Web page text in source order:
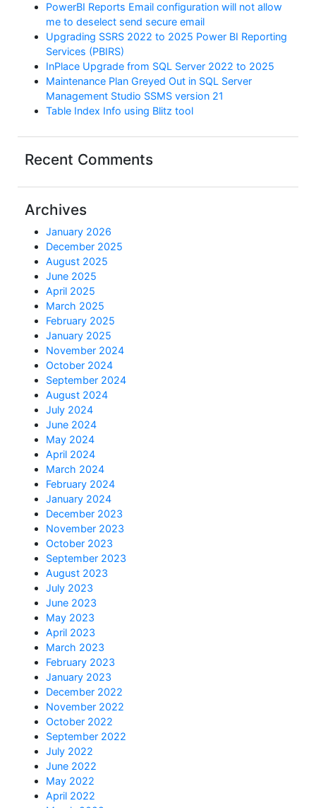
PowerBI Reports Email configuration will not allow
me to deselect send secure email
Upgrading SSRS 2022 to 2025 Power BI Reporting
Services (PBIRS)
InPlace Upgrade from SQL Server 2022 to 2025
Maintenance Plan Greyed Out in SQL Server
Management Studio SSMS version 21
Table Index Info using Blitz tool
Recent Comments
Archives
January 2026
December 2025
August 2025
June 2025
April 2025
March 2025
February 2025
January 2025
November 2024
October 2024
September 2024
August 2024
July 2024
June 2024
May 2024
April 2024
March 2024
February 2024
January 2024
December 2023
November 2023
October 2023
September 2023
August 2023
July 2023
June 2023
May 2023
April 2023
March 2023
February 2023
January 2023
December 2022
November 2022
October 2022
September 2022
July 2022
June 2022
May 2022
April 2022